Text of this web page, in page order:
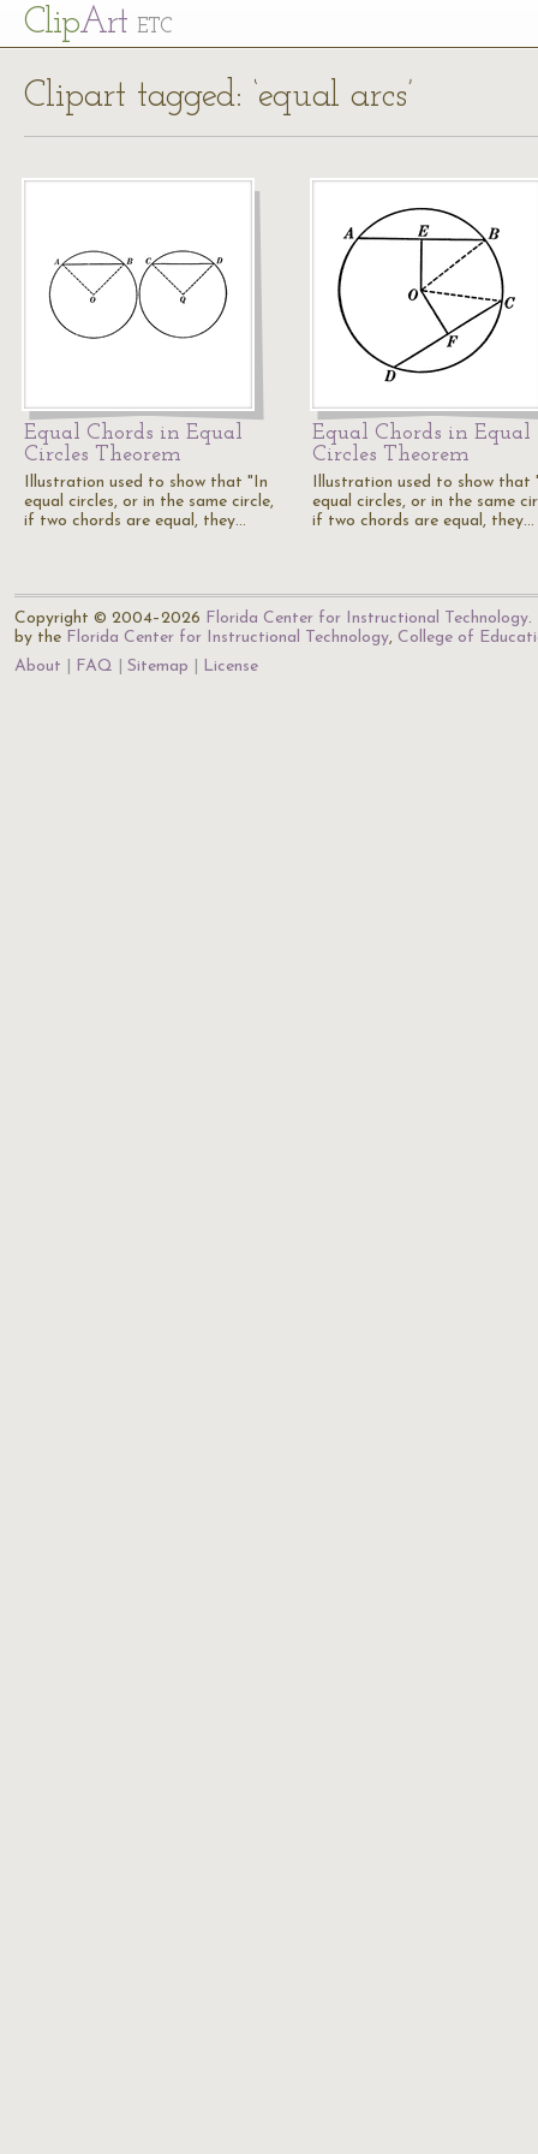
ClipArt ETC
Clipart tagged: ‘equal arcs’
Equal Chords in Equal
Circles Theorem
Illustration used to show that "In
equal circles, or in the same circle,
if two chords are equal, they…
Equal Chords in Equal
Circles Theorem
Illustration used to show that
equal circles, or in the same
if two chords are equal, they…
Copyright © 2004–2026 Florida Center for Instructional Technology.
by the Florida Center for Instructional Technology, College of
About
FAQ Sitemap License